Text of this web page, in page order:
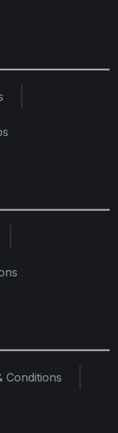
Conditions